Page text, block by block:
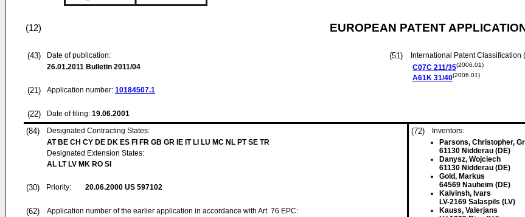
(12) EUROPEAN PATENT
(43)
Date of publication:
26.01.2011 Bulletin 2011/04
(21) Application number: 10184507.1
(22) Date of filing: 19.06.2001
(51)
International Patent Classification
C07C 211/35(2006.01)
A61K 31/40(2006.01)
(84)
Designated Contracting States:
AT BE CH CY DE DK ES FI FR GB GR IE IT LI LU MC NL PT SE TR
Designated Extension States:
AL LT LV MK RO SI
(30) Priority: 20.06.2000 US 597102
(62)
Application number of the earlier application in accordance with Art. 76 EPC:
(72)
Inventors:
Parsons, Christopher,
61130 Nidderau (DE)
Danysz, Wojciech
61130 Nidderau (DE)
Gold, Markus
64569 Nauheim (DE)
Kalvinsh, Ivars
LV-2169 Salaspils (LV)
Kauss, Valerjans